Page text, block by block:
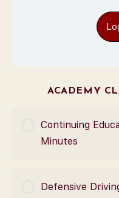
ACADEMY
Continuing
Minutes
COURSE PROGRESS
0% Complete 0/0 Steps
Defensive